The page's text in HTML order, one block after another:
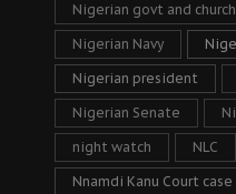
Nigerian govt and
Nigerian Navy
Nigerian president
Nigerian Senate
night watch NLC
Nnamdi Kanu Court case